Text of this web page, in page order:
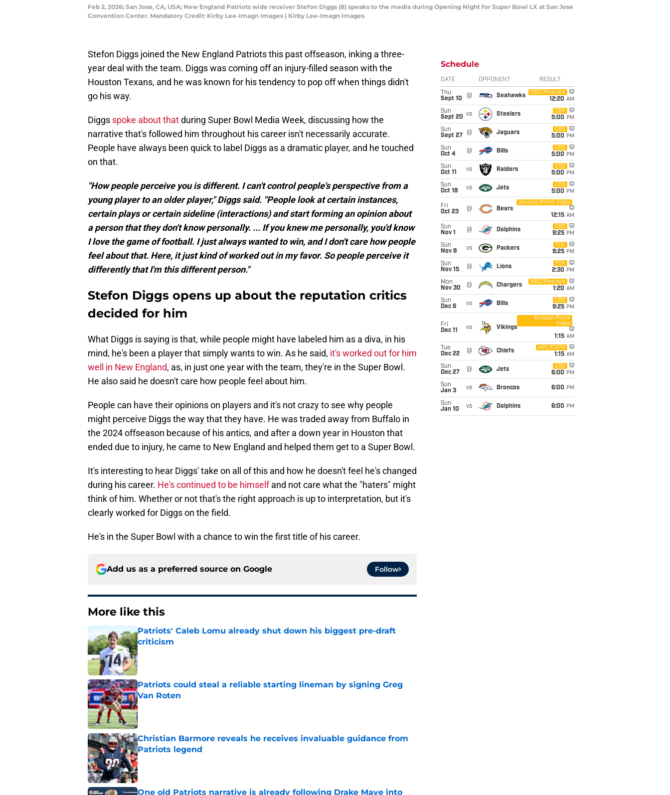
Feb 2, 2026; San Jose, CA, USA; New England Patriots wide receiver Stefon Diggs (8) speaks to the media during Opening Night for Super Bowl LX at San Jose
Convention Center. Mandatory Credit: Kirby Lee-Imagn Images | Kirby Lee-Imagn Images
Stefon Diggs joined the New England Patriots this past offseason, inking a three-
year deal with the team. Diggs was coming off an injury-filled season with the
Houston Texans, and he was known for his tendency to pop off when things didn't
go his way.
Diggs spoke about thatduring Super Bowl Media Week, discussing how the
narrative that's followed him throughout his career isn't necessarily accurate.
People have always been quick to label Diggs as a dramatic player, and he touched
on that.
"How people perceive you is different. I can't control people's perspective from a
young player to an older player," Diggs said. "People look at certain instances,
certain plays or certain sideline (interactions) and start forming an opinion about
a person that they don't know personally. ... If you knew me personally, you'd know
I love the game of football. I just always wanted to win, and I don't care how people
feel about that. Here, it just kind of worked out in my favor. So people perceive it
differently that I'm this different person."
Stefon Diggs opens up about the reputation critics
decided for him
What Diggs is saying is that, while people might have labeled him as a diva, in his
mind, he's been a player that simply wants to win. As he said, it's worked out for him
well in New England, as, in just one year with the team, they're in the Super Bowl.
He also said he doesn't care how people feel about him.
People can have their opinions on players and it's not crazy to see why people
might perceive Diggs the way that they have. He was traded away from Buffalo in
the 2024 offseason because of his antics, and after a down year in Houston that
ended due to injury, he came to New England and helped them get to a Super Bowl.
It's interesting to hear Diggs' take on all of this and how he doesn't feel he's changed
during his career. He's continued to be himselfand not care what the "haters" might
think of him. Whether or not that's the right approach is up to interpretation, but it's
clearly worked for Diggs on the field.
He's in the Super Bowl with a chance to win the first title of his career.
Add us as a preferred source on Google Follow
More like this
Patriots' Caleb Lomu already shut down his biggest pre-draft
criticism
Published by on Invalid Date
Patriots could steal a reliable starting lineman by signing Greg
Van Roten
Published by on Invalid Date
Christian Barmore reveals he receives invaluable guidance from
Patriots legend
Published by on Invalid Date
One old Patriots narrative is already following Drake Maye into
Schedule
DATE OPPONENT RESULT
Thu
Sept 10
@ Seahawks
NBC/Peacock
12:20 AM
Sun
Sept 20 vs Steelers
CBS
5:00 PM
Sun
Sept 27
@ Jaguars
CBS
5:00 PM
Sun
Oct 4
@ Bills
CBS
5:00 PM
Sun
Oct 11
vs Raiders
CBS
5:00 PM
Sun
Oct 18
vs Jets
CBS
5:00 PM
Fri
Oct 23
@ Bears
Amazon Prime Video
12:15 AM
Sun
Nov 1
@ Dolphins
CBS
9:25 PM
Sun
Nov 8
vs Packers
FOX
9:25 PM
Sun
Nov 15
@ Lions
FOX
2:30 PM
Mon
Nov 30
@ Chargers
NBC/Peacock
1:20 AM
Sun
Dec 6
vs Bills
CBS
9:25 PM
Fri
Dec 11
vs Vikings
Amazon Prime
Video
1:15 AM
Tue
Dec 22
@ Chiefs
ABC/ESPN
1:15 AM
Sun
Dec 27
@ Jets
CBS
6:00 PM
Sun
Jan 3
vs Broncos 6:00 PM
Sun
Jan 10
vs Dolphins 6:00 PM